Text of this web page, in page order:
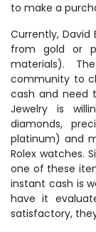
to make a
Currently,
from gold or
materials).
community to
cash and need
Jewelry is
diamonds,
platinum) and
Rolex watches.
one of these
instant cash is
have it
satisfactory,